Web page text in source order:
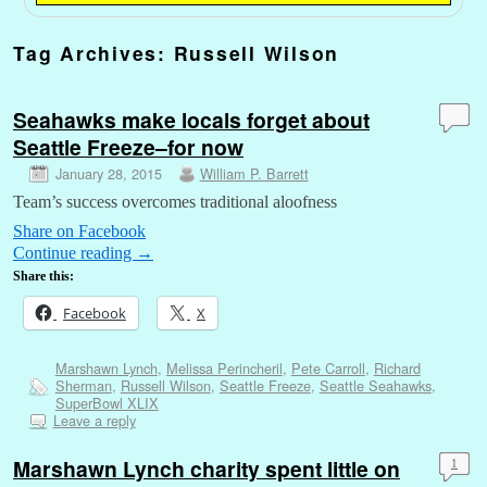
Tag Archives: Russell Wilson
Seahawks make locals forget about
Seattle Freeze–for now
January 28, 2015 William P. Barrett
Team’s success overcomes traditional aloofness
Share on Facebook
Continue reading →
Share this:
Facebook X
Marshawn Lynch, Melissa Perincheril, Pete Carroll, Richard
Sherman, Russell Wilson, Seattle Freeze, Seattle Seahawks,
SuperBowl XLIX
Leave a reply
Marshawn Lynch charity spent little on
1